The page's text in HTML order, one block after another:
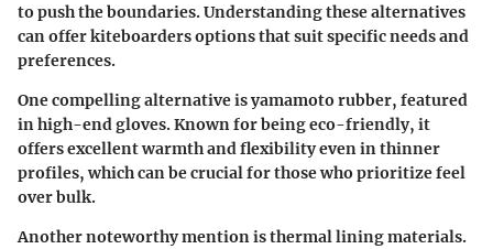
to push the boundaries. Understanding these alternatives
can offer kiteboarders options that suit specific needs and
preferences.
One compelling alternative isyamamoto rubber, featured
in high-end gloves. Known for being eco-friendly, it
offers excellent warmth and flexibility even in thinner
profiles, which can be crucial for those who prioritize feel
over bulk.
Another noteworthy mention isthermal lining materials.